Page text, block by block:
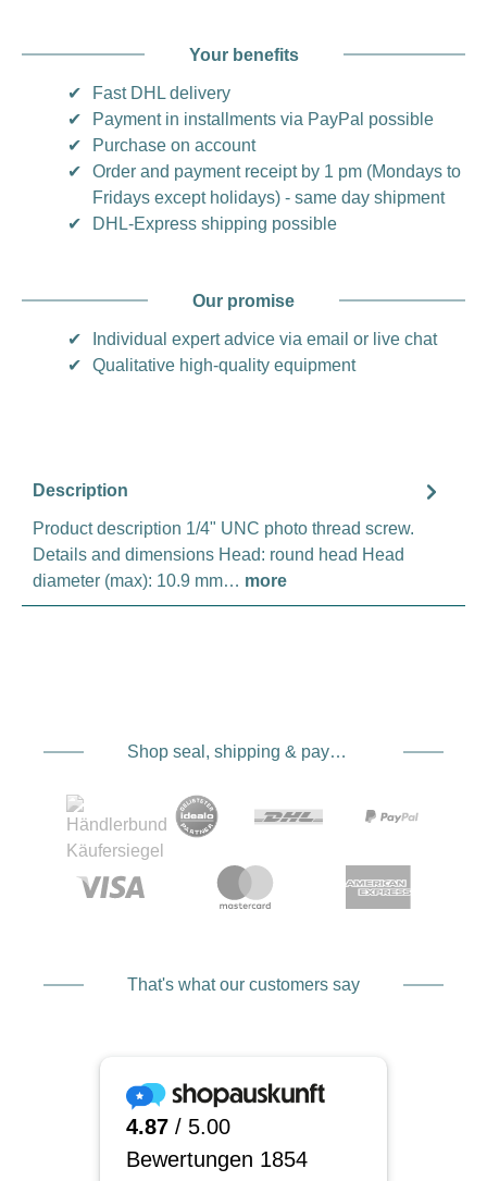
Your benefits
✔
Fast DHL delivery
✔
Payment in installments via PayPal possible
✔
Purchase on account
✔
Order and payment receipt by 1 pm (Mondays to
Fridays except holidays) - same day shipment
✔
DHL-Express shipping possible
Our promise
✔
Individual expert advice via email or live chat
✔
Qualitative high-quality equipment
Description
Product description 1/4" UNC photo thread screw.
Details and dimensions Head: round head Head
diameter (max): 10.9 mm… more
Shop seal, shipping & payment service providers
That's what our customers say